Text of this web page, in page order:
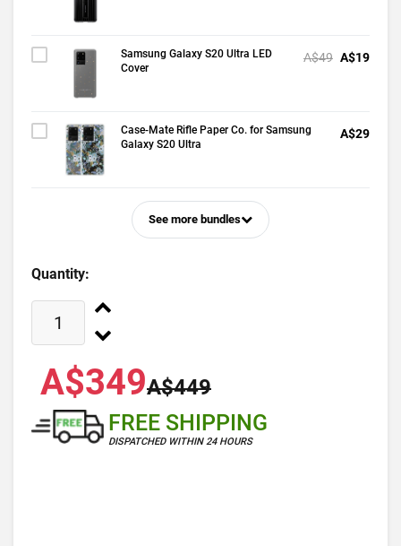
Samsung Galaxy S20 Ultra LED
Cover
A$49 A$19
Case-Mate Rifle Paper Co. for Samsung
Galaxy S20 Ultra
A$29
See more bundles
Quantity:
A$349A$449
FREE SHIPPING
DISPATCHED WITHIN 24 HOURS